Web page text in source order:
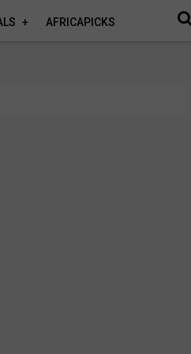
AFRICAPICKS